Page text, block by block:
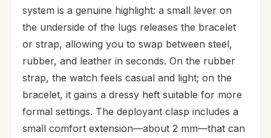
system is a genuine highlight: a small lever on
the underside of the lugs releases the bracelet
or strap, allowing you to swap between steel,
rubber, and leather in seconds. On the rubber
strap, the watch feels casual and light; on the
bracelet, it gains a dressy heft suitable for more
formal settings. The deployant clasp includes a
small comfort extension—about 2 mm—that can